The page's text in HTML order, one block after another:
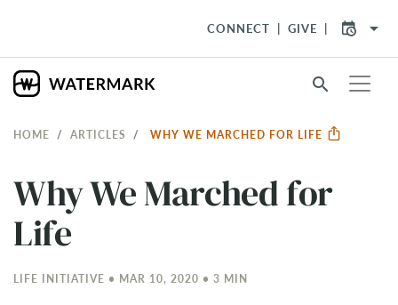
CONNECT GIVE arrow_drop_down
search
HOME ARTICLES WHY WE MARCHED FOR LIFE
Why We Marched for
Life
LIFE INITIATIVE • MAR 10, 2020 • 3 MIN